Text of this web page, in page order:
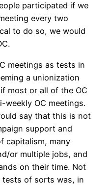
participated if we
every two
to do so, we would
meetings as tests in
a unionization
most or all of the OC
weekly OC meetings.
say that this is not
support and
capitalism, many
or multiple jobs, and
on their time. Not
tests of sorts was, in